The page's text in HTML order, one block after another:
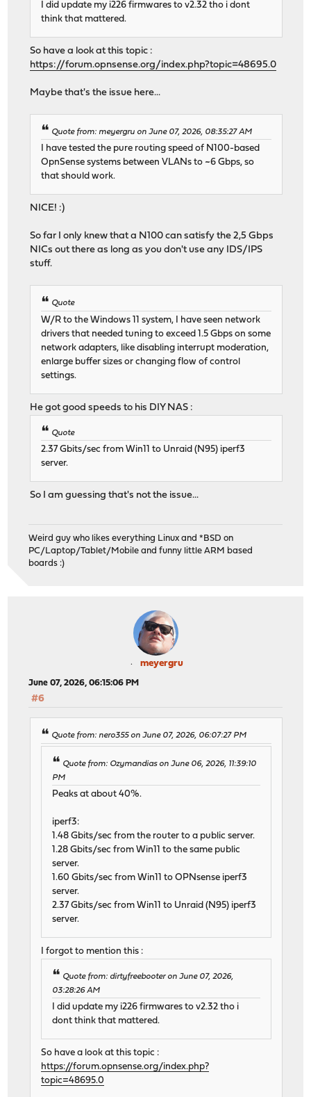
I did update my i226 firmwares to v2.32 tho i dont
think that mattered.
So have a look at this topic :
https://forum.opnsense.org/index.php?topic=48695.0
Maybe that's the issue here...
Quote from: meyergru on June 07, 2026, 08:35:27 AM
I have tested the pure routing speed of N100-based
OpnSense systems between VLANs to ~6 Gbps, so
that should work.
NICE! :)
So far I only knew that a N100 can satisfy the 2,5 Gbps
NICs out there as long as you don't use any IDS/IPS
stuff.
Quote
W/R to the Windows 11 system, I have seen network
drivers that needed tuning to exceed 1.5 Gbps on some
network adapters, like disabling interrupt moderation,
enlarge buffer sizes or changing flow of control
settings.
He got good speeds to his DIY NAS :
Quote
2.37 Gbits/sec from Win11 to Unraid (N95) iperf3
server.
So I am guessing that's not the issue...
Weird guy who likes everything Linux and *BSD on
PC/Laptop/Tablet/Mobile and funny little ARM based
boards :)
meyergru
June 07, 2026, 06:15:06 PM
#6
Quote from: nero355 on June 07, 2026, 06:07:27 PM
Quote from: Ozymandias on June 06, 2026, 11:39:10
PM
Peaks at about 40%.
iperf3:
1.48 Gbits/sec from the router to a public server.
1.28 Gbits/sec from Win11 to the same public
server.
1.60 Gbits/sec from Win11 to OPNsense iperf3
server.
2.37 Gbits/sec from Win11 to Unraid (N95) iperf3
server.
I forgot to mention this :
Quote from: dirtyfreebooter on June 07, 2026,
03:28:26 AM
I did update my i226 firmwares to v2.32 tho i
dont think that mattered.
So have a look at this topic :
https://forum.opnsense.org/index.php?
topic=48695.0